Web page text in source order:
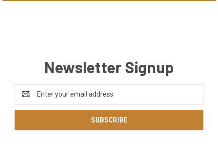
Newsletter Signup
Address